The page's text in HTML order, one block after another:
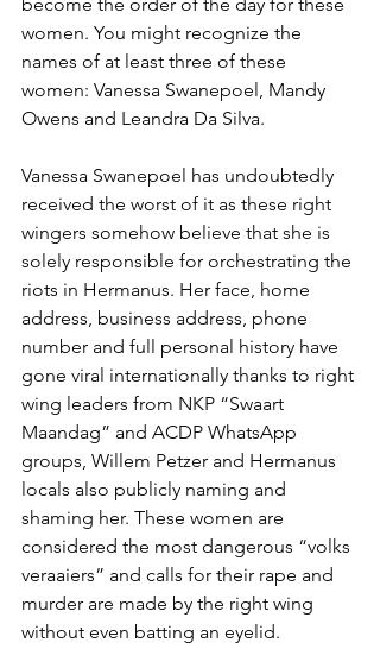
become the order of the day for these
women. You might recognize the
names of at least three of these
women: Vanessa Swanepoel, Mandy
Owens and Leandra Da Silva.
Vanessa Swanepoel has undoubtedly
received the worst of it as these right
wingers somehow believe that she is
solely responsible for orchestrating the
riots in Hermanus. Her face, home
address, business address, phone
number and full personal history have
gone viral internationally thanks to right
wing leaders from NKP “Swaart
Maandag” and ACDP WhatsApp
groups, Willem Petzer and Hermanus
locals also publicly naming and
shaming her. These women are
considered the most dangerous “volks
veraaiers” and calls for their rape and
murder are made by the right wing
without even batting an eyelid.